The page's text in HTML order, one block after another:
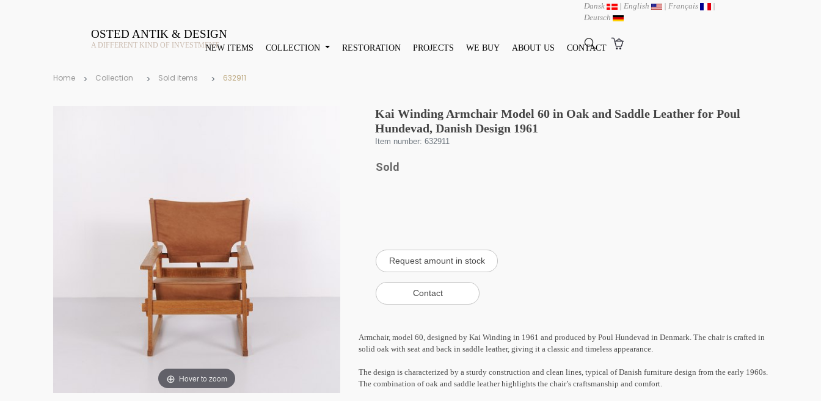
OSTED ANTIK & DESIGN
A DIFFERENT KIND OF INVESTMENTNEW ITEMS COLLECTION RESTORATION PROJECTS WE BUY ABOUT US CONTACT
Dansk | English | Français
|
Deutsch
Home Collection Sold items 632911
Hover to zoom
Kai Winding Armchair Model 60 in Oak and Saddle Leather for Poul
Hundevad, Danish Design 1961
Item number: 632911
Sold
Armchair, model 60, designed by Kai Winding in 1961 and produced by Poul Hundevad in Denmark. The chair is crafted in
solid oak with seat and back in saddle leather, giving it a classic and timeless appearance.
The design is characterized by a sturdy construction and clean lines, typical of Danish furniture design from the early 1960s.
The combination of oak and saddle leather highlights the chair’s craftsmanship and comfort.